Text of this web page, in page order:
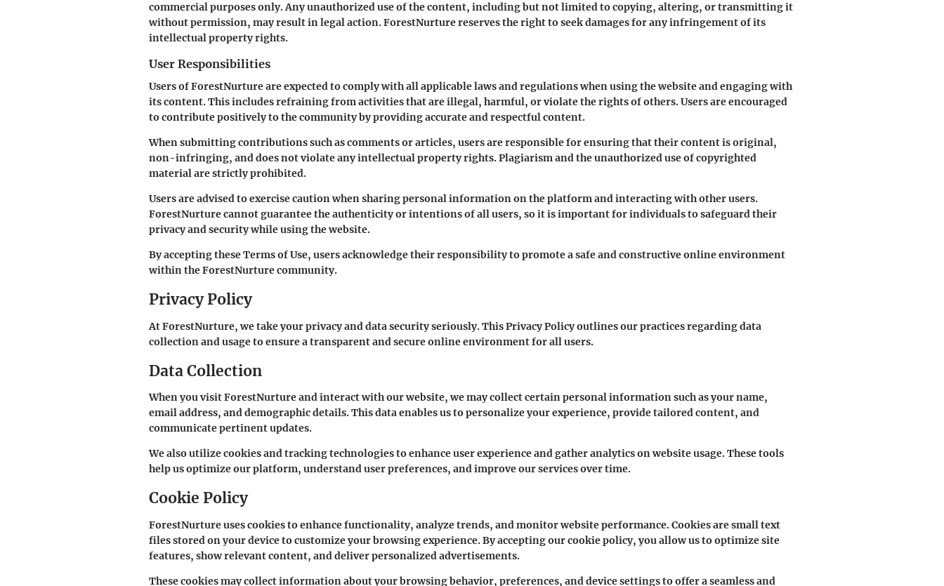
commercial purposes only. Any unauthorized use of the content, including but not limited to copying, altering, or transmitting it
without permission, may result in legal action. ForestNurture reserves the right to seek damages for any infringement of its
intellectual property rights.
User Responsibilities
Users of ForestNurture are expected to comply with all applicable laws and regulations when using the website and engaging with
its content. This includes refraining from activities that are illegal, harmful, or violate the rights of others. Users are encouraged
to contribute positively to the community by providing accurate and respectful content.
When submitting contributions such as comments or articles, users are responsible for ensuring that their content is original,
non-infringing, and does not violate any intellectual property rights. Plagiarism and the unauthorized use of copyrighted
material are strictly prohibited.
Users are advised to exercise caution when sharing personal information on the platform and interacting with other users.
ForestNurture cannot guarantee the authenticity or intentions of all users, so it is important for individuals to safeguard their
privacy and security while using the website.
By accepting these Terms of Use, users acknowledge their responsibility to promote a safe and constructive online environment
within the ForestNurture community.
Privacy Policy
At ForestNurture, we take your privacy and data security seriously. This Privacy Policy outlines our practices regarding data
collection and usage to ensure a transparent and secure online environment for all users.
Data Collection
When you visit ForestNurture and interact with our website, we may collect certain personal information such as your name,
email address, and demographic details. This data enables us to personalize your experience, provide tailored content, and
communicate pertinent updates.
We also utilize cookies and tracking technologies to enhance user experience and gather analytics on website usage. These tools
help us optimize our platform, understand user preferences, and improve our services over time.
Cookie Policy
ForestNurture uses cookies to enhance functionality, analyze trends, and monitor website performance. Cookies are small text
files stored on your device to customize your browsing experience. By accepting our cookie policy, you allow us to optimize site
features, show relevant content, and deliver personalized advertisements.
These cookies may collect information about your browsing behavior, preferences, and device settings to offer a seamless and